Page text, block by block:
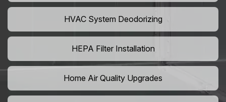
HVAC System Deodorizing
HEPA Filter Installation
Home Air Quality Upgrades